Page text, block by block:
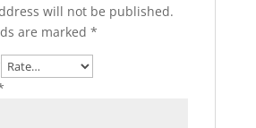
will not be published.
are marked *